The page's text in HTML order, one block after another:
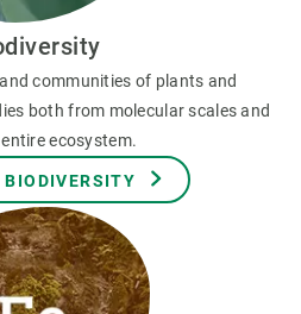
communities of plants and
both from molecular scales and
ecosystem.
BIODIVERSITY